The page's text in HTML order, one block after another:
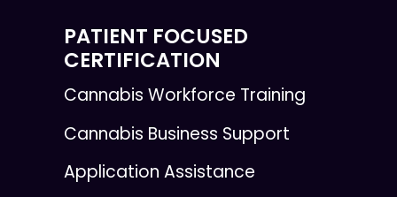
PATIENT FOCUSED
CERTIFICATION
Cannabis Workforce Training
Cannabis Business Support
Application Assistance